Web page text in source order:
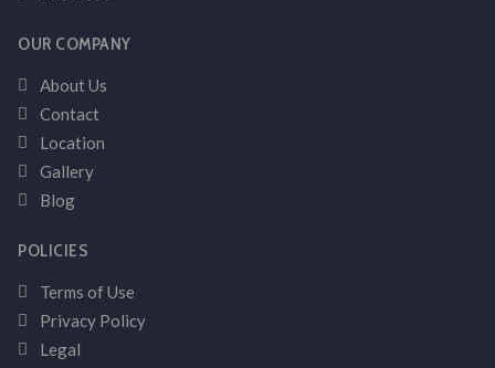
OUR COMPANY
About Us
Contact
Location
Gallery
Blog
POLICIES
Terms of Use
Privacy Policy
Legal